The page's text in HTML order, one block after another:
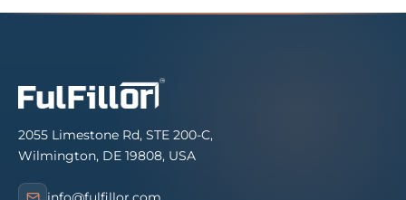
2055 Limestone Rd, STE 200-C,
Wilmington, DE 19808, USA